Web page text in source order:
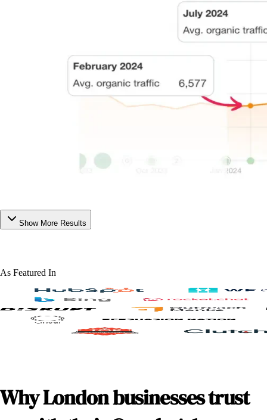
Show More Results
As Featured In
Why London businesses trust